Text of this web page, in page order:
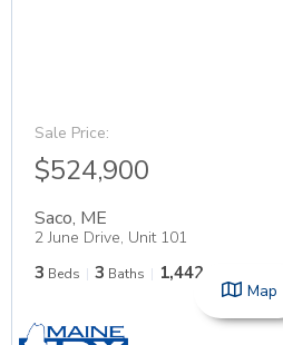
Sale Price:
$524,900
Saco, ME
2 June Drive, Unit 101
3 Beds 3 Baths 1,442
Map